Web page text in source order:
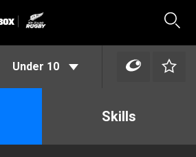
Under 10
Skills